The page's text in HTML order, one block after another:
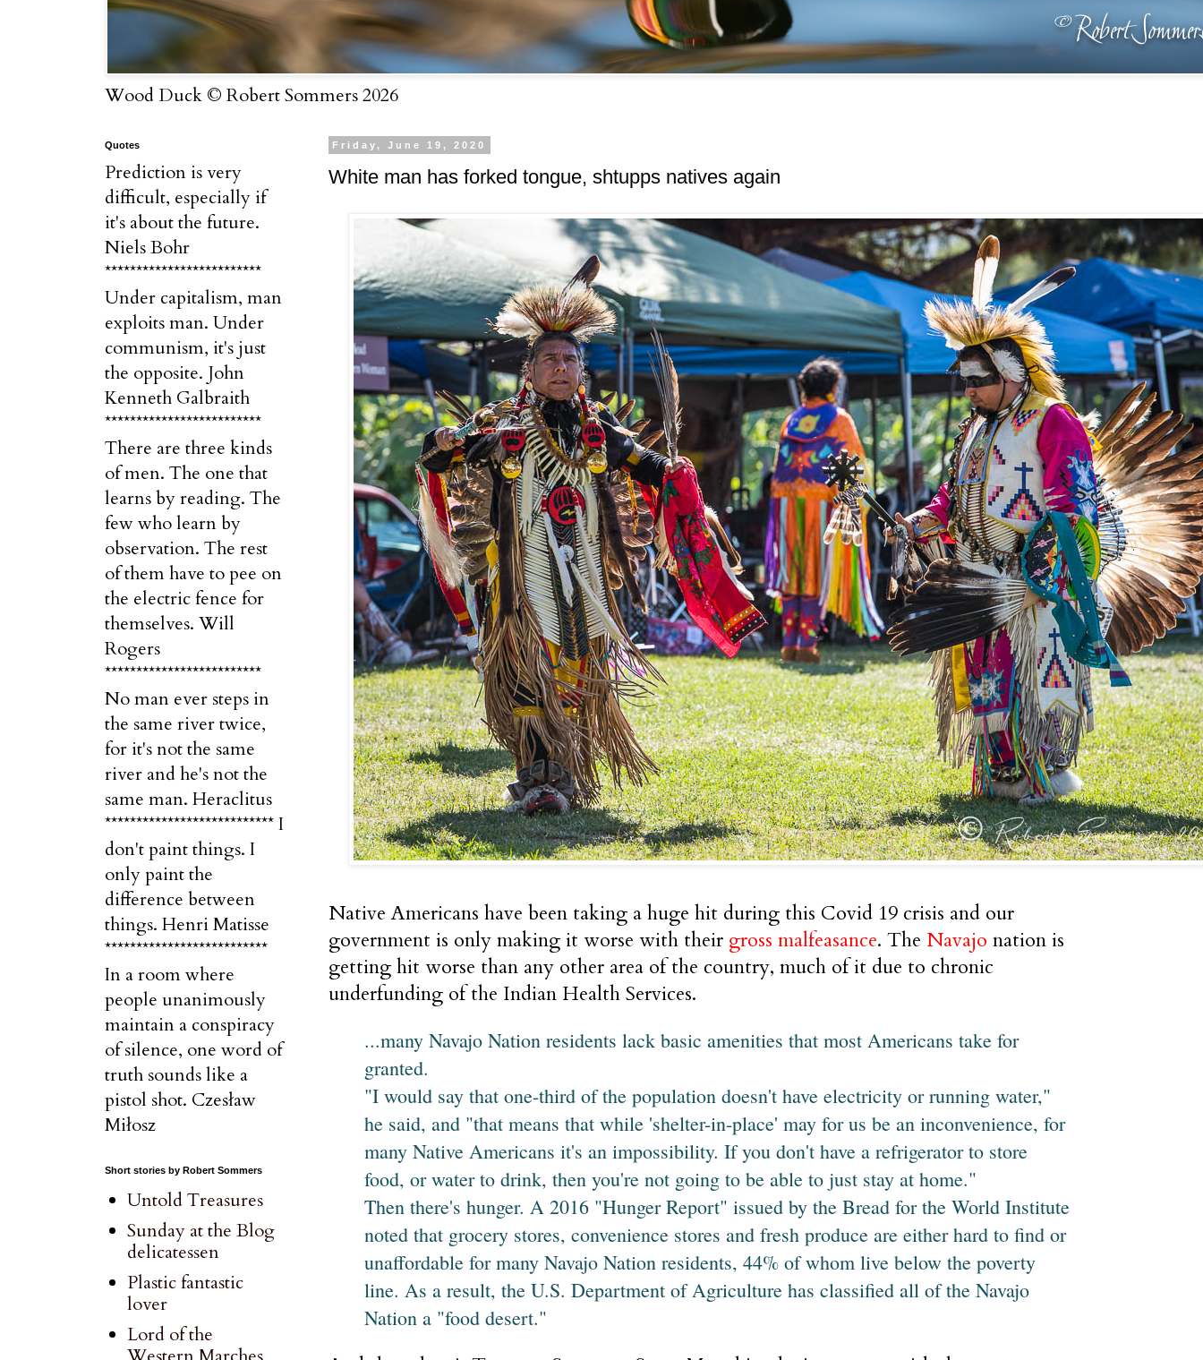
Wood Duck © Robert Sommers 2026
Friday, June 19, 2020
White man has forked tongue, shtupps natives again
Native Americans have been taking a huge hit during this Covid 19 crisis and our
government is only making it worse with their gross malfeasance. The Navajo nation is
getting hit worse than any other area of the country, much of it due to chronic
underfunding of the Indian Health Services.
...many Navajo Nation residents lack basic amenities that most Americans take for
granted.
"I would say that one-third of the population doesn't have electricity or running water,"
he said, and "that means that while 'shelter-in-place' may for us be an inconvenience, for
many Native Americans it's an impossibility. If you don't have a refrigerator to store
food, or water to drink, then you're not going to be able to just stay at home."
Then there's hunger. A 2016 "Hunger Report" issued by the Bread for the World Institute
noted that grocery stores, convenience stores and fresh produce are either hard to find or
unaffordable for many Navajo Nation residents, 44% of whom live below the poverty
line. As a result, the U.S. Department of Agriculture has classified all of the Navajo
Nation a "food desert."
Quotes
Prediction is very
difficult, especially if
it's about the future.
Niels Bohr
*************************
Under capitalism, man
exploits man. Under
communism, it's just
the opposite. John
Kenneth Galbraith
*************************
There are three kinds
of men. The one that
learns by reading. The
few who learn by
observation. The rest
of them have to pee on
the electric fence for
themselves. Will
Rogers
*************************
No man ever steps in
the same river twice,
for it's not the same
river and he's not the
same man. Heraclitus
*************************** I
don't paint things. I
only paint the
difference between
things. Henri Matisse
**************************
In a room where
people unanimously
maintain a conspiracy
of silence, one word of
truth sounds like a
pistol shot. Czesław
Miłosz
Short stories by Robert Sommers
Untold Treasures
Sunday at the Blog
delicatessen
Plastic fantastic
lover
Lord of the